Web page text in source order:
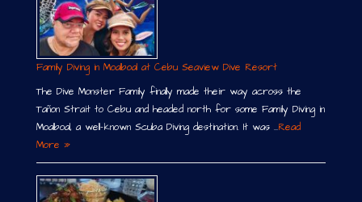
Family Diving in Moalboal at Cebu Seaview Dive Resort
The Dive Monster Family finally made their way across the
Tañon Strait to Cebu and headed north for some Family Diving in
Moalboal, a well-known Scuba Diving destination. It was …Read
More »